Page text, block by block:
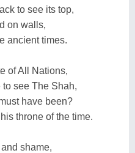
to see its top,
on walls,
ancient times.
of All Nations,
see The Shah,
have been?
throne of the time.
shame,